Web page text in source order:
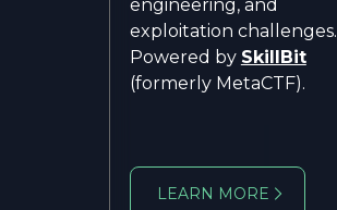
engineering, and
exploitation challenges.
Powered by SkillBit
(formerly MetaCTF).
LEARN MORE